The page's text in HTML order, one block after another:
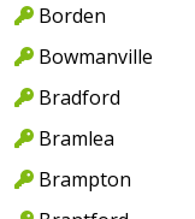
Borden
Bowmanville
Bradford
Bramlea
Brampton